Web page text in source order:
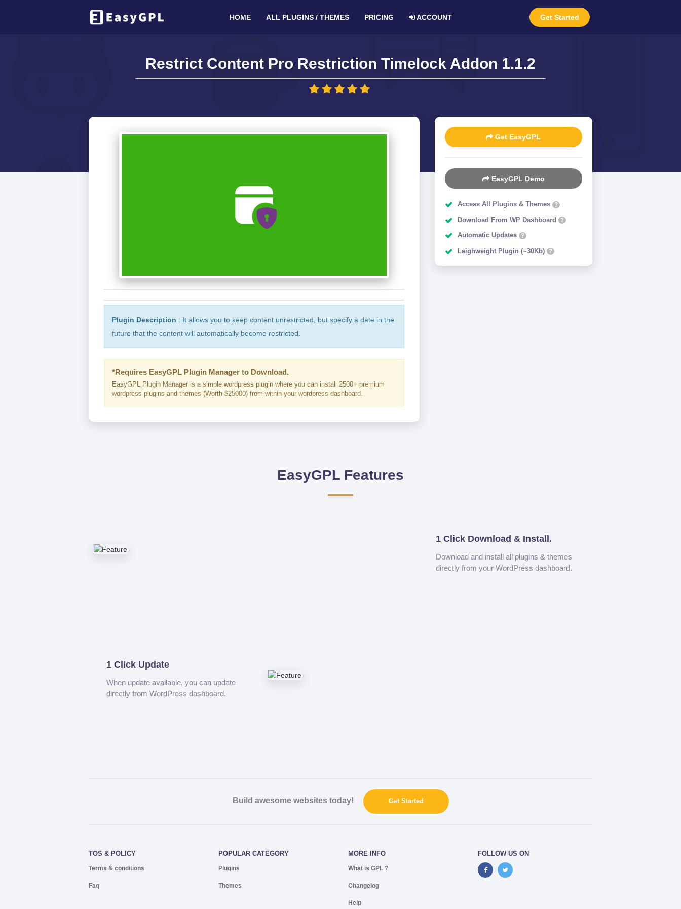
Get Started
HOME ALL PLUGINS / THEMES PRICING ACCOUNT
Restrict Content Pro Restriction Timelock Addon 1.1.2
Plugin Description : It allows you to keep content unrestricted, but specify a date in the
future that the content will automatically become restricted.
*Requires EasyGPL Plugin Manager to Download.
EasyGPL Plugin Manager is a simple wordpress plugin where you can install 2500+ premium
wordpress plugins and themes (Worth $25000) from within your wordpress dashboard.
Get EasyGPL
EasyGPL Demo
Access All Plugins & Themes ?
Download From WP Dashboard ?
Automatic Updates ?
Leighweight Plugin (~30Kb) ?
EasyGPL Features
1 Click Download & Install.
Download and install all plugins & themes
directly from your WordPress dashboard.
1 Click Update
When update available, you can update
directly from WordPress dashboard.
Build awesome websites today! Get Started
TOS & POLICY
Terms & conditions
Faq
POPULAR CATEGORY
Plugins
Themes
MORE INFO
What is GPL ?
Changelog
Help
FOLLOW US ON